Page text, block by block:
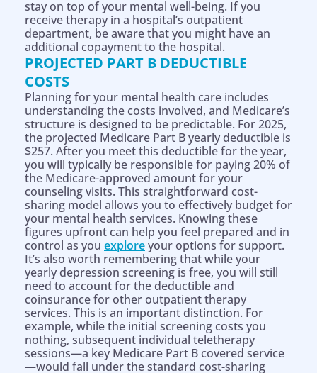
stay on top of your mental well-being. If you
receive therapy in a hospital’s outpatient
department, be aware that you might have an
additional copayment to the hospital.
PROJECTED PART B DEDUCTIBLE
COSTS
Planning for your mental health care includes
understanding the costs involved, and Medicare’s
structure is designed to be predictable. For 2025,
the projected Medicare Part B yearly deductible is
$257. After you meet this deductible for the year,
you will typically be responsible for paying 20% of
the Medicare-approved amount for your
counseling visits. This straightforward cost-
sharing model allows you to effectively budget for
your mental health services. Knowing these
figures upfront can help you feel prepared and in
control as you exploreyour options for support.
It’s also worth remembering that while your
yearly depression screening is free, you will still
need to account for the deductible and
coinsurance for other outpatient therapy
services. This is an important distinction. For
example, while the initial screening costs you
nothing, subsequent individual teletherapy
sessions—a key Medicare Part B covered service
—would fall under the standard cost-sharing